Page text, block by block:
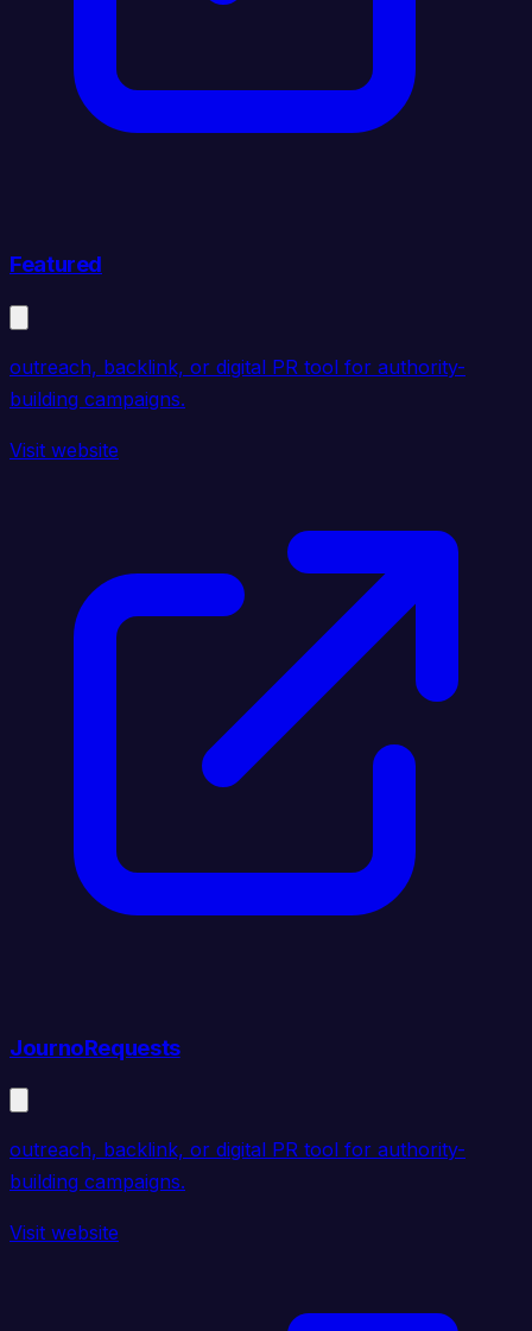
Featured
outreach, backlink, or digital PR tool for authority-
building campaigns.
Visit website
JournoRequests
outreach, backlink, or digital PR tool for authority-
building campaigns.
Visit website